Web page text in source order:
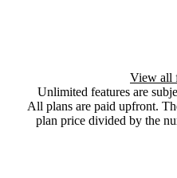
View all
Unlimited features are
All plans are paid upfront.
plan price divided by the